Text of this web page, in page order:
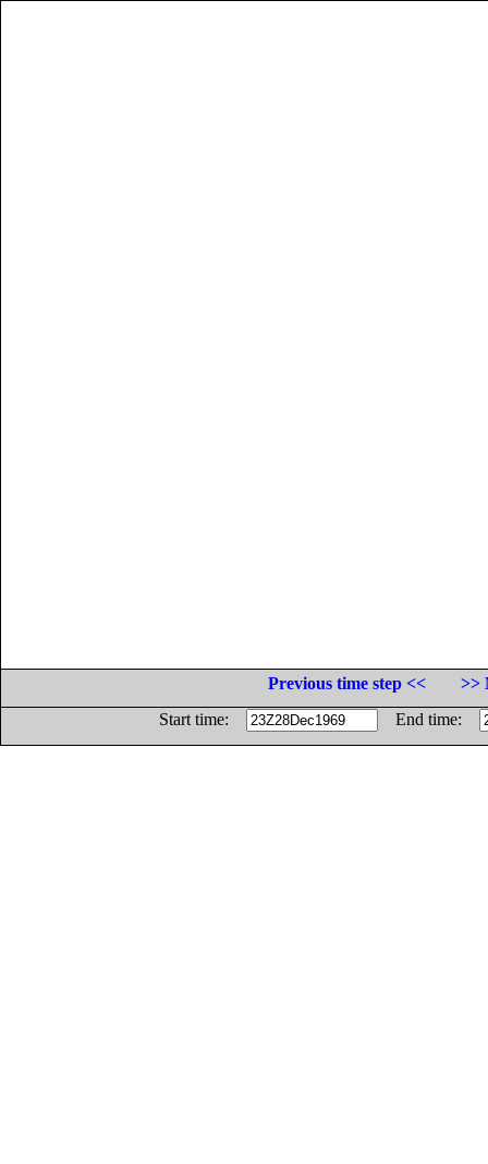
Previous time step <<
>>
Start time:
End time: